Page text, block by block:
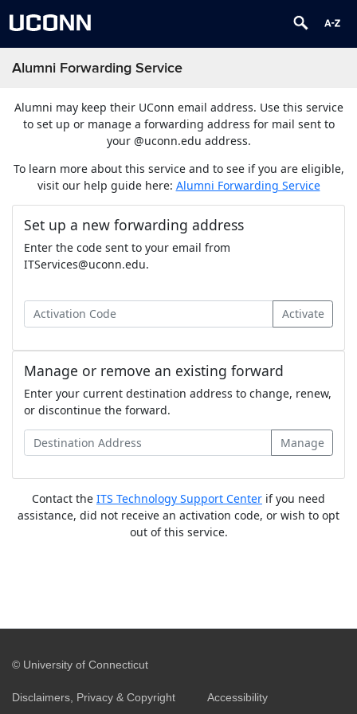
Alumni Forwarding Service
Alumni may keep their UConn email address. Use this service
to set up or manage a forwarding address for mail sent to
your @uconn.edu address.
To learn more about this service and to see if you are eligible,
visit our help guide here: Alumni Forwarding Service
Set up a new forwarding address
Enter the code sent to your email from
ITServices@uconn.edu.
Manage or remove an existing forward
Enter your current destination address to change, renew,
or discontinue the forward.
Contact the ITS Technology Support Center if you need
assistance, did not receive an activation code, or wish to opt
out of this service.
© University of Connecticut
Disclaimers, Privacy & Copyright Accessibility